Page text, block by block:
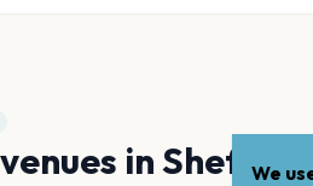
inSheffield
We